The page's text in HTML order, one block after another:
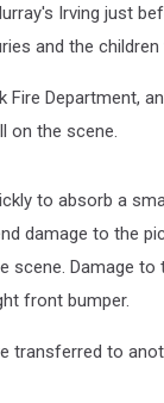
Irving just
and the
Fire Department,
on the scene.
to absorb a
damage to the
scene. Damage to
front bumper.
transferred to